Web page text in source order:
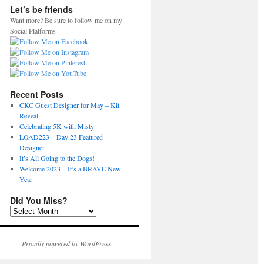
Let’s be friends
Want more? Be sure to follow me on my
Social Platforms
Recent Posts
CKC Guest Designer for May – Kit
Reveal
Celebrating 5K with Misty
LOAD223 – Day 23 Featured
Designer
It’s All Going to the Dogs!
Welcome 2023 – It’s a BRAVE New
Year
Did You Miss?
D
Proudly powered by WordPress.